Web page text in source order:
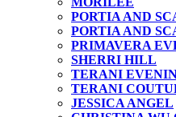
PORTIA AND
PORTIA AND
PRIMAVERA
SHERRI HILL
TERANI
TERANI
JESSICA ANGEL